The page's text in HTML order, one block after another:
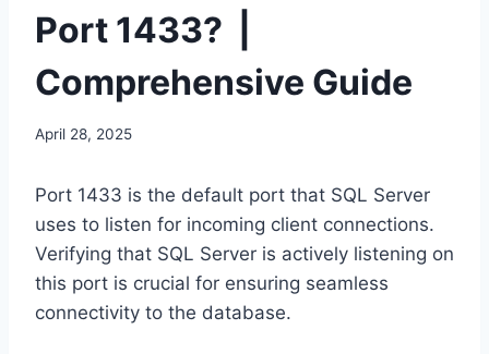
Port 1433? |
Comprehensive Guide
April 28, 2025
Port 1433 is the default port that SQL Server
uses to listen for incoming client connections.
Verifying that SQL Server is actively listening on
this port is crucial for ensuring seamless
connectivity to the database.